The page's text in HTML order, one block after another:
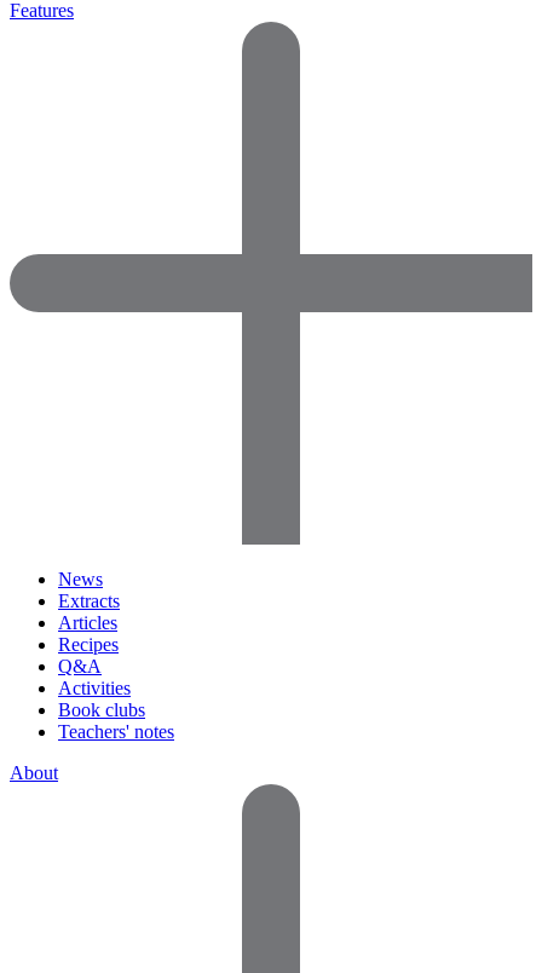
Features
News
Extracts
Articles
Recipes
Q&A
Activities
Book clubs
Teachers' notes
About